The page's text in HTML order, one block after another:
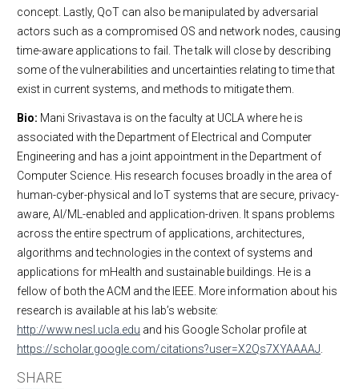
concept. Lastly, QoT can also be manipulated by adversarial
actors such as a compromised OS and network nodes, causing
time-aware applications to fail. The talk will close by describing
some of the vulnerabilities and uncertainties relating to time that
exist in current systems, and methods to mitigate them.
Bio: Mani Srivastava is on the faculty at UCLA where he is
associated with the Department of Electrical and Computer
Engineering and has a joint appointment in the Department of
Computer Science. His research focuses broadly in the area of
human-cyber-physical and IoT systems that are secure, privacy-
aware, AI/ML-enabled and application-driven. It spans problems
across the entire spectrum of applications, architectures,
algorithms and technologies in the context of systems and
applications for mHealth and sustainable buildings. He is a
fellow of both the ACM and the IEEE. More information about his
research is available at his lab’s website:
http://www.nesl.ucla.edu and his Google Scholar profile at
https://scholar.google.com/citations?user=X2Qs7XYAAAAJ
SHARE